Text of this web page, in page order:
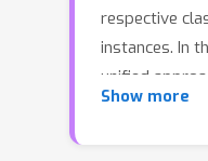
respective
instances. In
unified
weakly-
Show more